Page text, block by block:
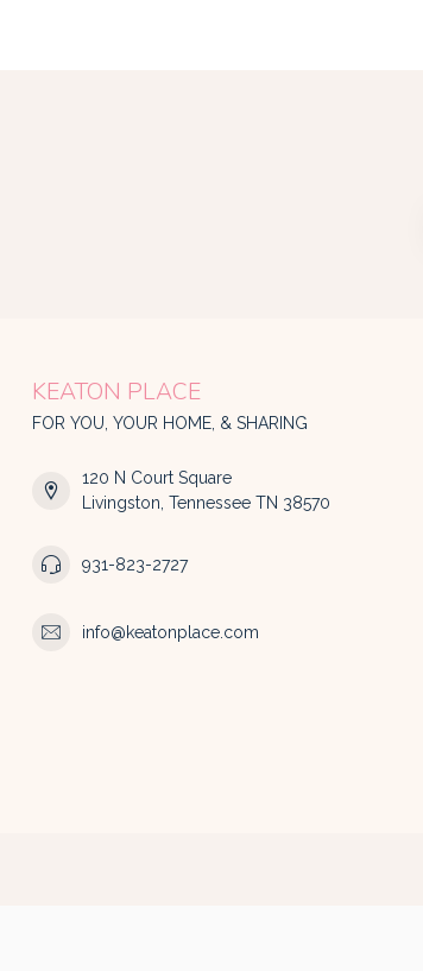
KEATON PLACE
FOR YOU, YOUR HOME, & SHARING
120 N Court Square
Livingston, Tennessee TN 38570
931-823-2727
info@keatonplace.com